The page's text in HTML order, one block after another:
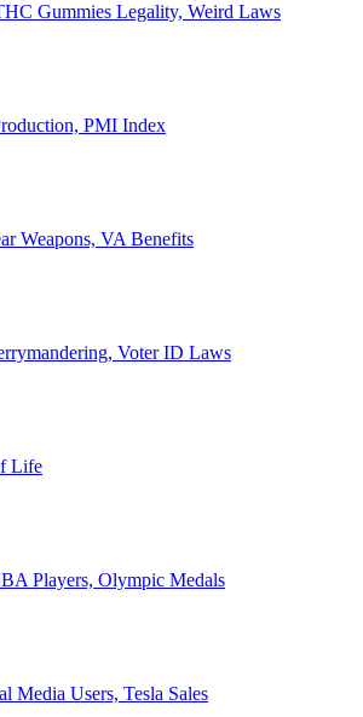
Gummies Legality, Weird Laws
PMI Index
Weapons, VA Benefits
Voter ID Laws
Life
Players, Olympic Medals
Media Users, Tesla Sales